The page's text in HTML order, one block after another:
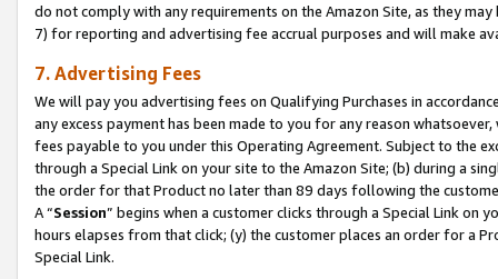
do not comply with any requirements on the Amazon Site, as they
7) for reporting and advertising fee accrual purposes and will make
7. Advertising Fees
We will pay you advertising fees on Qualifying Purchases in
any excess payment has been made to you for any reason
fees payable to you under this Operating Agreement. Subject to the
through a Special Link on your site to the Amazon Site; (b) during a
the order for that Product no later than 89 days following the
A “Session” begins when a customer clicks through a Special Link
hours elapses from that click; (y) the customer places an order for a
Special Link.